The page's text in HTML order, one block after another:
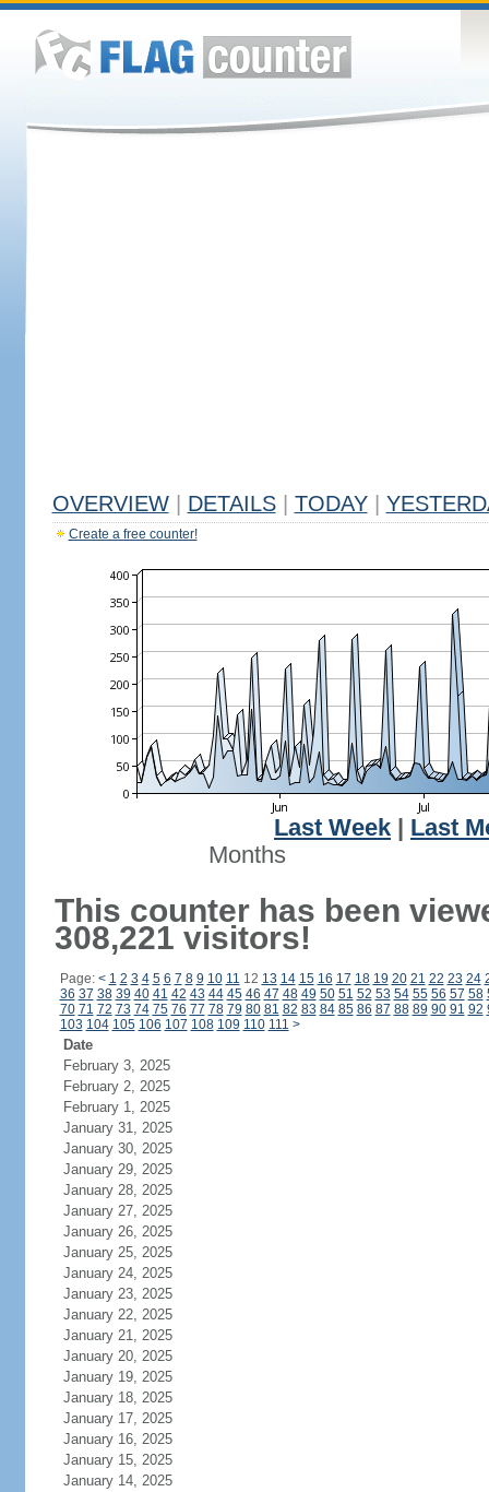
OVERVIEW DETAILS TODAY
Create a free counter!
Last Week
Last
Months
This counter has been
308,221 visitors!
Page: < 1 2 3 4 5 6 7 8 9 10 11 12 13 14 15 16 17 18 19 20 21 22 23 24
36 37 38 39 40 41 42 43 44 45 46 47 48 49 50 51 52 53 54 55 56 57 58
70 71 72 73 74 75 76 77 78 79 80 81 82 83 84 85 86 87 88 89 90 91 92
103 104 105 106 107 108 109 110 111 >
Date
February 3, 2025
February 2, 2025
February 1, 2025
January 31, 2025
January 30, 2025
January 29, 2025
January 28, 2025
January 27, 2025
January 26, 2025
January 25, 2025
January 24, 2025
January 23, 2025
January 22, 2025
January 21, 2025
January 20, 2025
January 19, 2025
January 18, 2025
January 17, 2025
January 16, 2025
January 15, 2025
January 14, 2025